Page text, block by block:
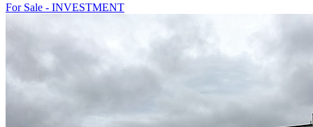
For Sale - INVESTMENT